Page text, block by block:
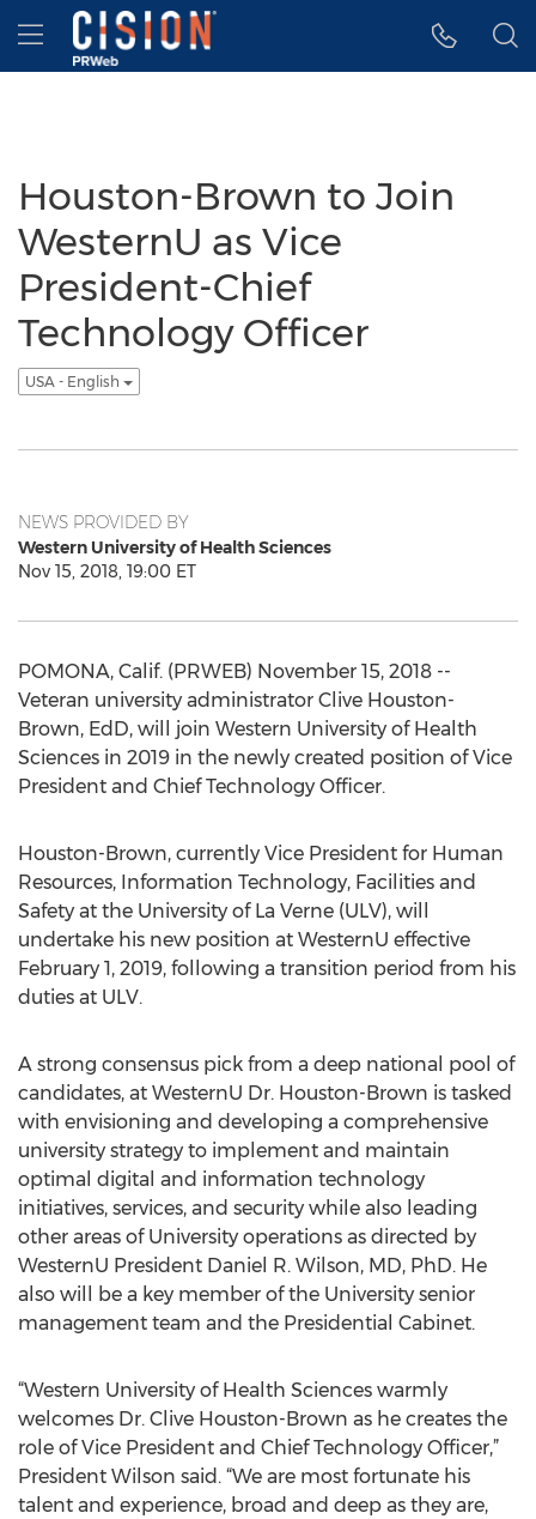
Accessibility Statement
Skip Navigation
Hamburger menu
Houston-Brown to Join
WesternU as Vice
President-Chief
Technology Officer
USA - English
NEWS PROVIDED BY
Western University of Health Sciences
Nov 15, 2018, 19:00 ET
POMONA, Calif. (PRWEB) November 15, 2018 --
Veteran university administrator Clive Houston-
Brown, EdD, will join Western University of Health
Sciences in 2019 in the newly created position of Vice
President and Chief Technology Officer.
Houston-Brown, currently Vice President for Human
Resources, Information Technology, Facilities and
Safety at the University of La Verne (ULV), will
undertake his new position at WesternU effective
February 1, 2019, following a transition period from his
duties at ULV.
A strong consensus pick from a deep national pool of
candidates, at WesternU Dr. Houston-Brown is tasked
with envisioning and developing a comprehensive
university strategy to implement and maintain
optimal digital and information technology
initiatives, services, and security while also leading
other areas of University operations as directed by
WesternU President Daniel R. Wilson, MD, PhD. He
also will be a key member of the University senior
management team and the Presidential Cabinet.
“Western University of Health Sciences warmly
welcomes Dr. Clive Houston-Brown as he creates the
role of Vice President and Chief Technology Officer,”
President Wilson said. “We are most fortunate his
talent and experience, broad and deep as they are,